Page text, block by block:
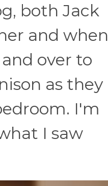
both Jack
and when
over to
as they
I'm
I saw